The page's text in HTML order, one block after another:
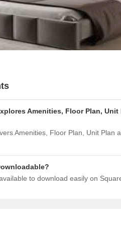
False
TV
Wall
Tiles
Amenities, Floor Plan,
Amenities, Floor Plan, Unit Plan
to download easily on